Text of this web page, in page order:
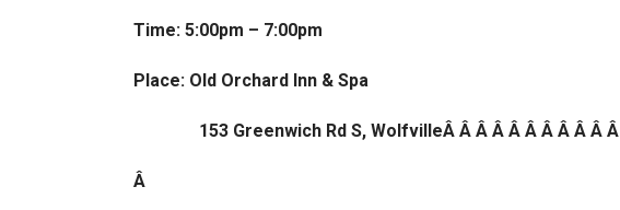
Time: 5:00pm – 7:00pm
Place: Old Orchard Inn & Spa
153 Greenwich Rd S, WolfvilleÂ Â Â Â Â Â Â Â Â Â Â
Â